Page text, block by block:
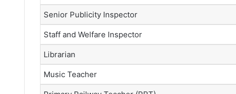
Senior Publicity Inspector
Staff and Welfare Inspector
Librarian
Music Teacher